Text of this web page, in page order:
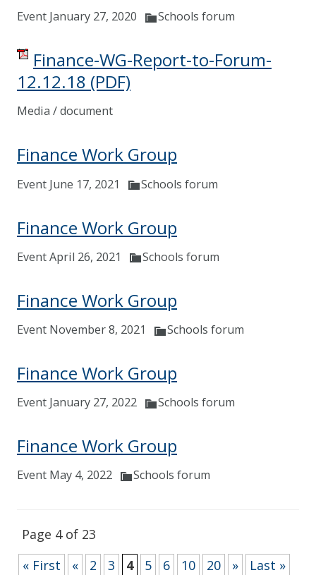
Event January 27, 2020 Schools forum
Finance-WG-Report-to-Forum-
12.12.18 (PDF)
Media / document
Finance Work Group
Event June 17, 2021 Schools forum
Finance Work Group
Event April 26, 2021 Schools forum
Finance Work Group
Event November 8, 2021 Schools forum
Finance Work Group
Event January 27, 2022 Schools forum
Finance Work Group
Event May 4, 2022 Schools forum
Page 4 of 23
« First
« 2 3 4 5 6 10 20 » Last »